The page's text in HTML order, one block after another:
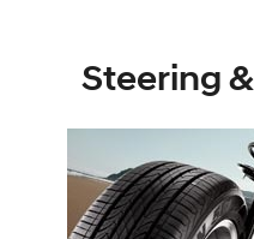
Steering